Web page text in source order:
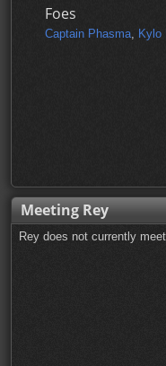
Foes
Captain Phasma, Kylo
Meeting Rey
Rey does not currently